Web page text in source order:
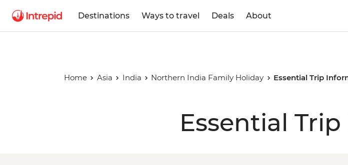
Destinations Ways to travel Deals About
Home Asia India Northern India Family Holiday Essential Trip
Essential